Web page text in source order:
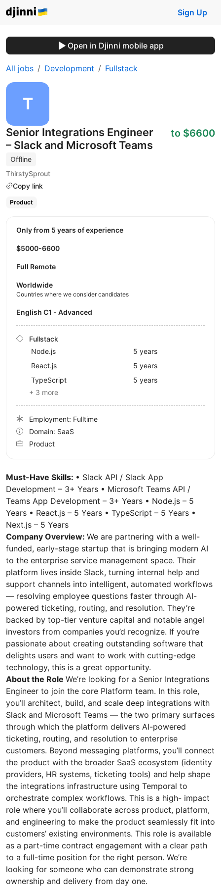
Sign Up
Open in Djinni mobile app
All jobs Development Fullstack
Senior Integrations Engineer
– Slack and Microsoft Teams
Offline
ThirstySprout
Copy link
to $6600
Product
Must-Have Skills: • Slack API / Slack App
Development – 3+ Years • Microsoft Teams API /
Teams App Development – 3+ Years • Node.js – 5
Years • React.js – 5 Years • TypeScript – 5 Years •
Next.js – 5 Years
Company Overview: We are partnering with a well-
funded, early-stage startup that is bringing modern AI
to the enterprise service management space. Their
platform lives inside Slack, turning internal help and
support channels into intelligent, automated workflows
— resolving employee questions faster through AI-
powered ticketing, routing, and resolution. They’re
backed by top-tier venture capital and notable angel
investors from companies you’d recognize. If you’re
passionate about creating outstanding software that
delights users and want to work with cutting-edge
technology, this is a great opportunity.
About the Role We’re looking for a Senior Integrations
Engineer to join the core Platform team. In this role,
you’ll architect, build, and scale deep integrations with
Slack and Microsoft Teams — the two primary surfaces
through which the platform delivers AI-powered
ticketing, routing, and resolution to enterprise
customers. Beyond messaging platforms, you’ll connect
the product with the broader SaaS ecosystem (identity
providers, HR systems, ticketing tools) and help shape
the integrations infrastructure using Temporal to
orchestrate complex workflows. This is a high- impact
role where you’ll collaborate across product, platform,
and engineering to make the product seamlessly fit into
customers’ existing environments. This role is available
as a part-time contract engagement with a clear path
to a full-time position for the right person. We’re
looking for someone who can demonstrate strong
ownership and delivery from day one.
Only from 5 years of experience
$5000-6600
Full Remote
Worldwide
Countries where we consider candidates
English C1 - Advanced
Fullstack
Node.js
5 years
React.js
5 years
TypeScript
5 years
+ 3 more
Employment: Fulltime
Domain: SaaS
Product